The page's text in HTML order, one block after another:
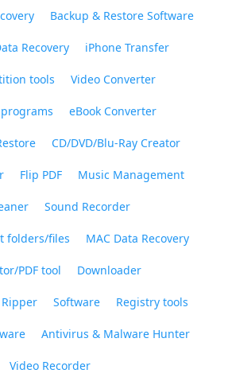
Backup & Restore Software
Recovery iPhone Transfer
tools Video Converter
eBook Converter
CD/DVD/Blu-Ray Creator
Flip PDF Music Management
Sound Recorder
folders/files MAC Data Recovery
PDF tool Downloader
Ripper Software Registry tools
Antivirus & Malware Hunter
Video Recorder